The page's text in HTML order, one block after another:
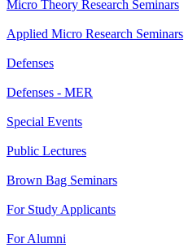
Micro Theory Research Seminars
Applied Micro Research Seminars
Defenses
Defenses - MER
Special Events
Public Lectures
Brown Bag Seminars
For Study Applicants
For Alumni